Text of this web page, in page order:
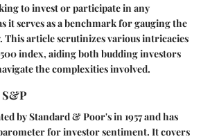
to invest or participate in any
it serves as a benchmark for gauging the
This article scrutinizes various intricacies
index, aiding both budding investors
the complexities involved.
by Standard & Poor's in 1957 and has
for investor sentiment. It covers